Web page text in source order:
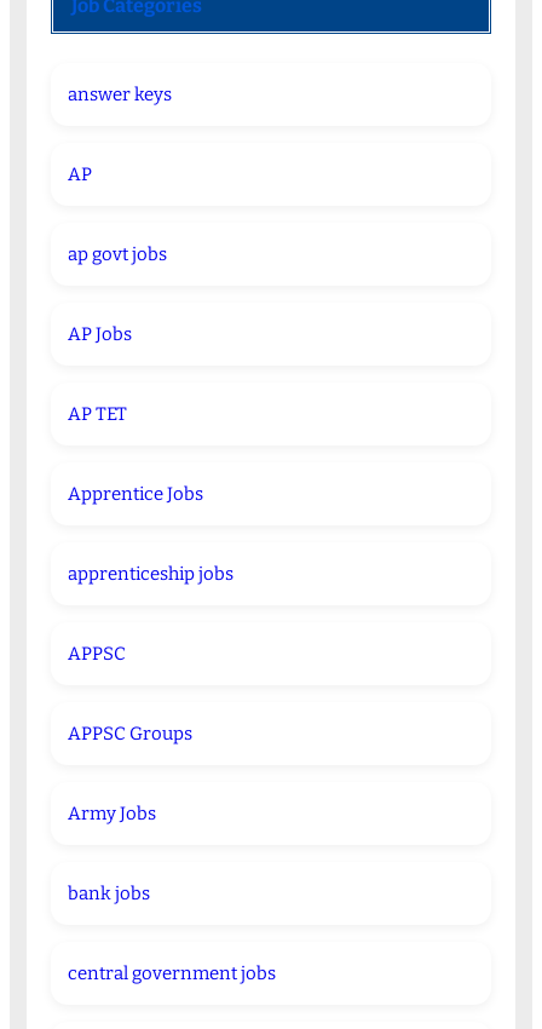
Job Categories
answer keys
AP
ap govt jobs
AP Jobs
AP TET
Apprentice Jobs
apprenticeship jobs
APPSC
APPSC Groups
Army Jobs
bank jobs
central government jobs